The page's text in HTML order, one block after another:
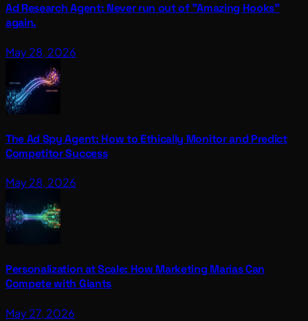
Ad Research Agent: Never run out of "Amazing Hooks"
again.
May 28, 2026
The Ad Spy Agent: How to Ethically Monitor and Predict
Competitor Success
May 28, 2026
Personalization at Scale: How Marketing Marias Can
Compete with Giants
May 27, 2026